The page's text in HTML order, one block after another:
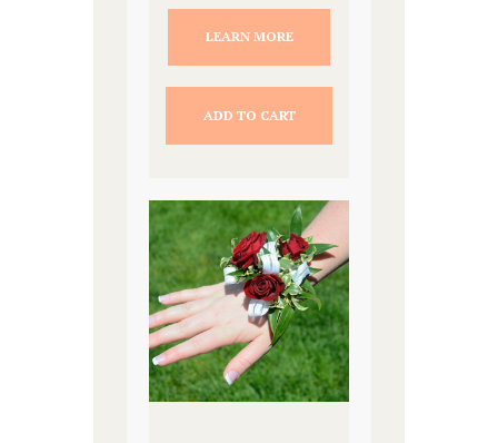
LEARN MORE
ADD TO CART